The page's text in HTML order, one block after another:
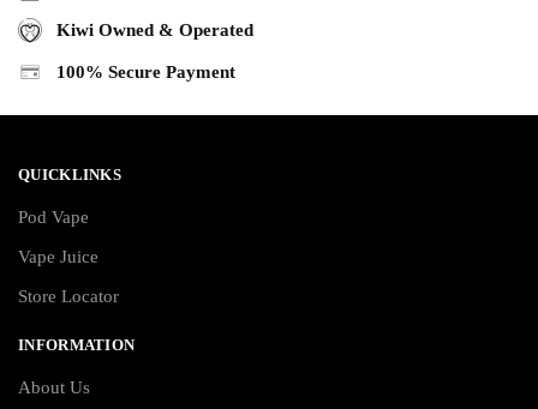
Kiwi Owned & Operated
100% Secure Payment
QUICKLINKS
Pod Vape
Vape Juice
Store Locator
INFORMATION
About Us